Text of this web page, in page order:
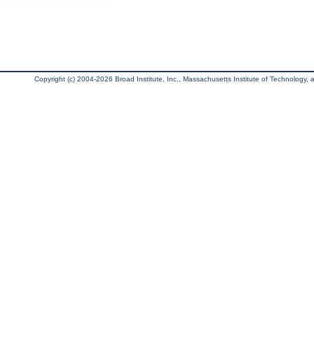
Copyright (c) 2004-2026 Broad Institute, Inc., Massachusetts Institute of Technology,